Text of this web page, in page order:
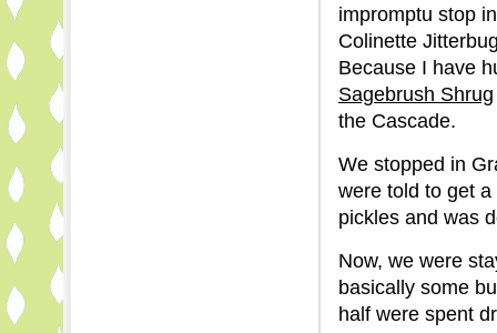
impromptu stop
Colinette
Because I have
Sagebrush Shrug
the Cascade.
We stopped in
were told to get
pickles and was
Now, we were
basically some
half were spent